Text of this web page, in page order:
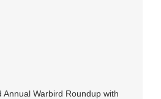
Annual Warbird Roundup with